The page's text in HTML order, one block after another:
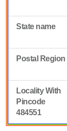
State name
Postal Region
Locality With
Pincode
484551